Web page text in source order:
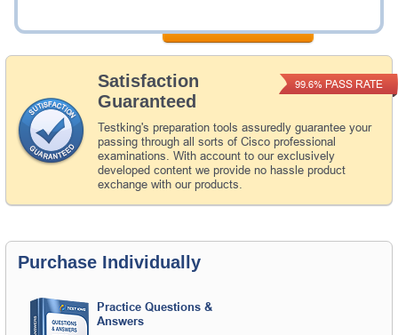
Satisfaction
Guaranteed
Testking's preparation tools assuredly guarantee your
passing through all sorts of Cisco professional
examinations. With account to our exclusively
developed content we provide no hassle product
exchange with our products.
99.6% PASS RATE
Purchase Individually
Practice Questions &
Answers